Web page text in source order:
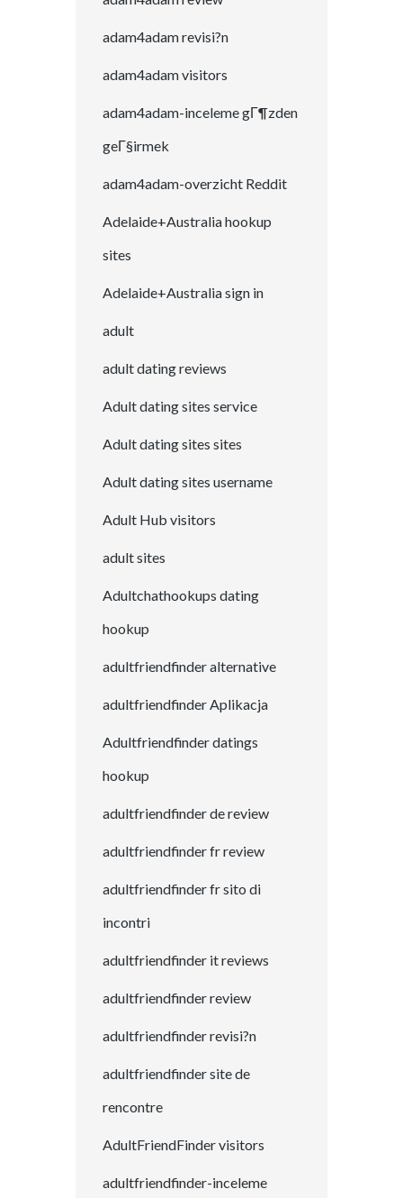
adam4adam revisi?n
adam4adam visitors
adam4adam-inceleme gГ¶zden
geГ§irmek
adam4adam-overzicht Reddit
Adelaide+Australia hookup
sites
Adelaide+Australia sign in
adult
adult dating reviews
Adult dating sites service
Adult dating sites sites
Adult dating sites username
Adult Hub visitors
adult sites
Adultchathookups dating
hookup
adultfriendfinder alternative
adultfriendfinder Aplikacja
Adultfriendfinder datings
hookup
adultfriendfinder de review
adultfriendfinder fr review
adultfriendfinder fr sito di
incontri
adultfriendfinder it reviews
adultfriendfinder review
adultfriendfinder revisi?n
adultfriendfinder site de
rencontre
AdultFriendFinder visitors
adultfriendfinder-inceleme